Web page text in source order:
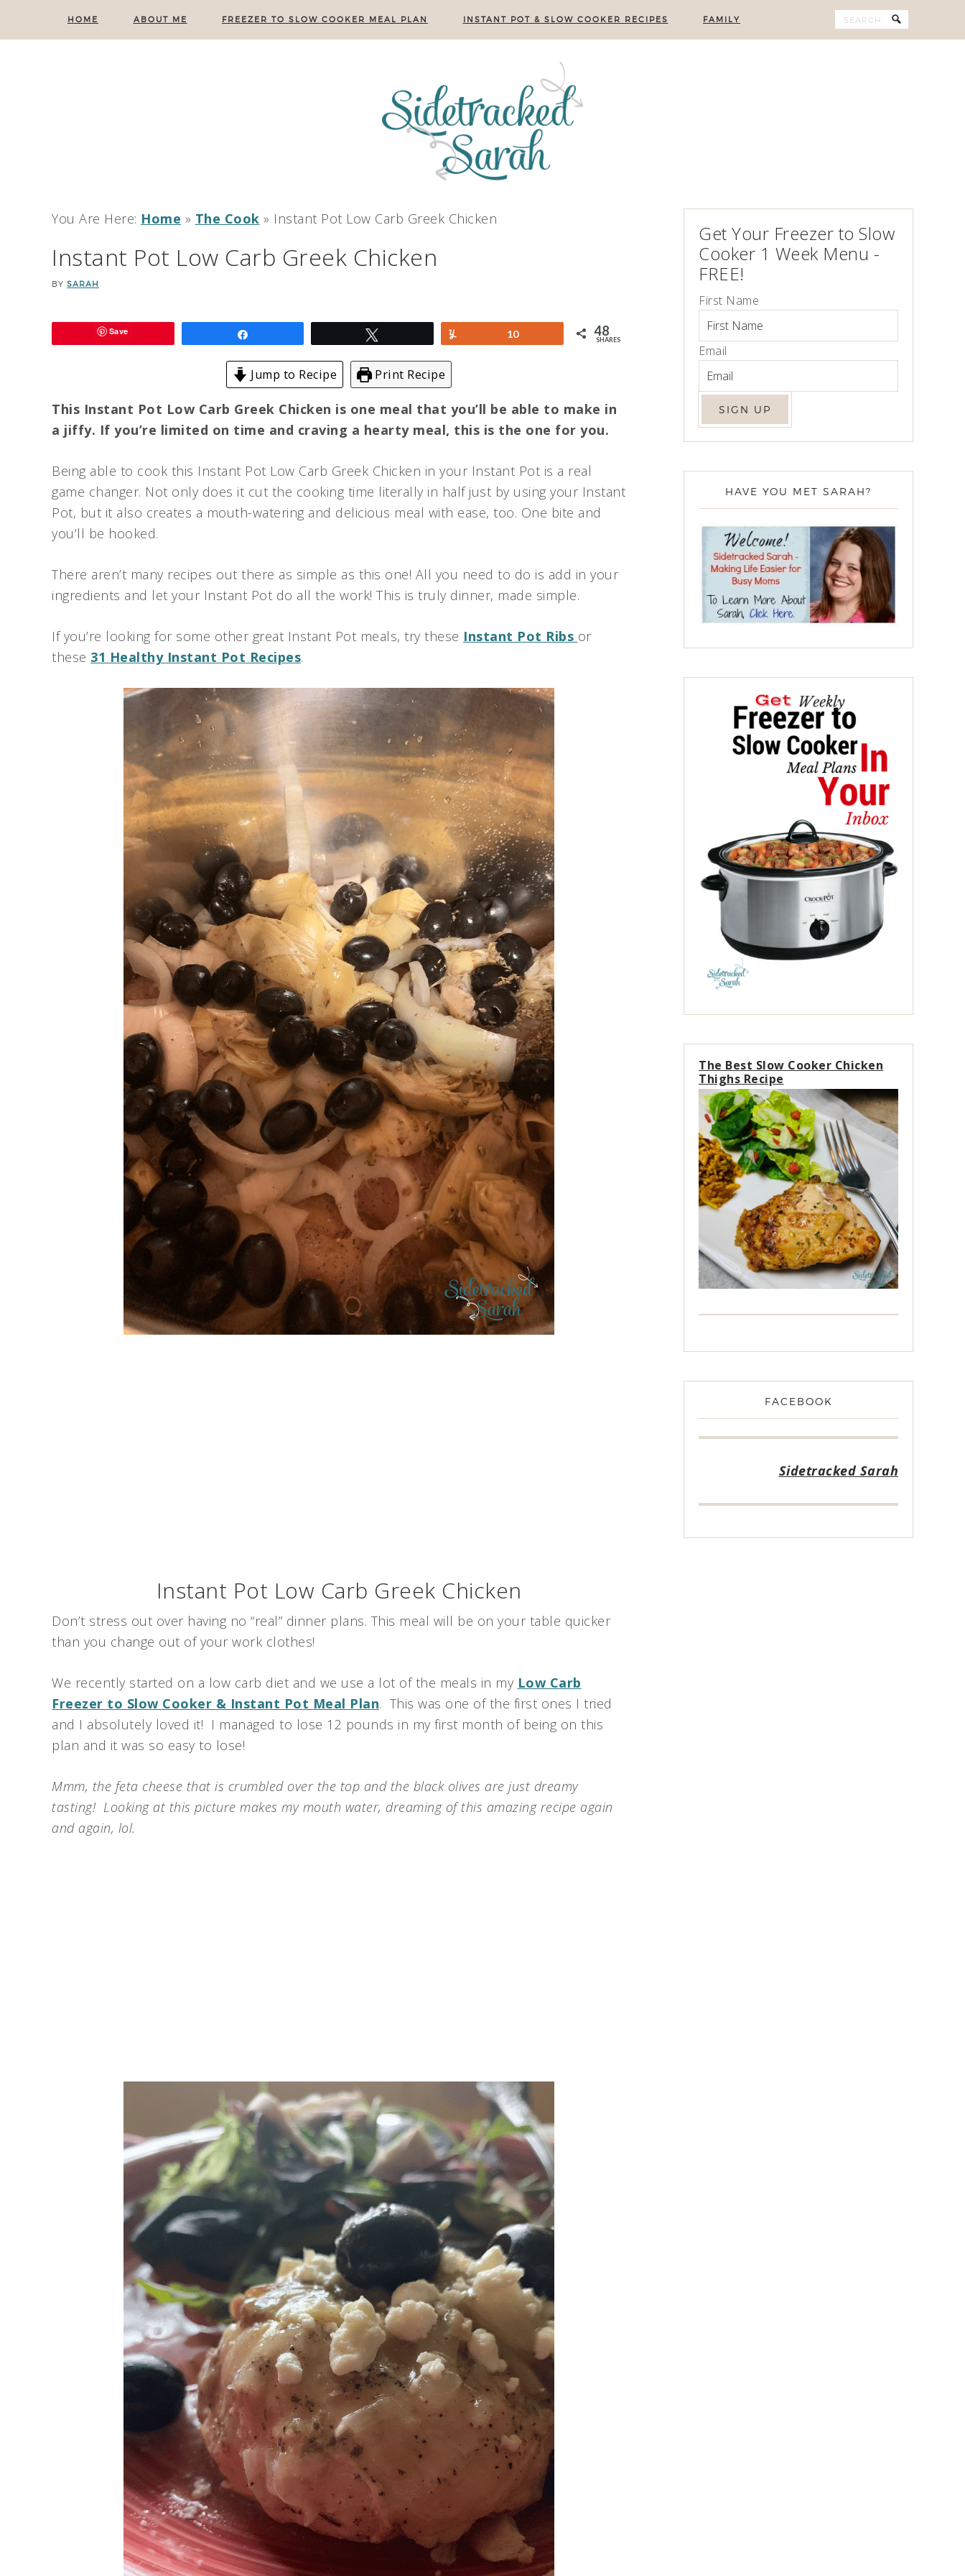
HOME ABOUT ME FREEZER TO SLOW COOKER MEAL PLAN INSTANT POT & SLOW COOKER RECIPES FAMILY
You Are Here: Home » The Cook » Instant Pot Low Carb Greek Chicken
Instant Pot Low Carb Greek Chicken
BY SARAH
Save 10 48
SHARES
Jump to Recipe Print Recipe
This Instant Pot Low Carb Greek Chicken is one meal that you’ll be able to make in
a jiffy. If you’re limited on time and craving a hearty meal, this is the one for you.
Being able to cook this Instant Pot Low Carb Greek Chicken in your Instant Pot is a real
game changer. Not only does it cut the cooking time literally in half just by using your Instant
Pot, but it also creates a mouth-watering and delicious meal with ease, too. One bite and
you’ll be hooked.
There aren’t many recipes out there as simple as this one! All you need to do is add in your
ingredients and let your Instant Pot do all the work! This is truly dinner, made simple.
If you’re looking for some other great Instant Pot meals, try these Instant Pot Ribs or
these 31 Healthy Instant Pot Recipes.
Instant Pot Low Carb Greek Chicken
Don’t stress out over having no “real” dinner plans. This meal will be on your table quicker
than you change out of your work clothes!
We recently started on a low carb diet and we use a lot of the meals in my Low Carb
Freezer to Slow Cooker & Instant Pot Meal Plan. This was one of the first ones I tried
and I absolutely loved it! I managed to lose 12 pounds in my first month of being on this
plan and it was so easy to lose!
Mmm, the feta cheese that is crumbled over the top and the black olives are just dreamy
tasting! Looking at this picture makes my mouth water, dreaming of this amazing recipe again
and again, lol.
Get Your Freezer to Slow
Cooker 1 Week Menu -
FREE!
First Name
Email
HAVE YOU MET SARAH?
The Best Slow Cooker Chicken
Thighs Recipe
FACEBOOK
Sidetracked Sarah